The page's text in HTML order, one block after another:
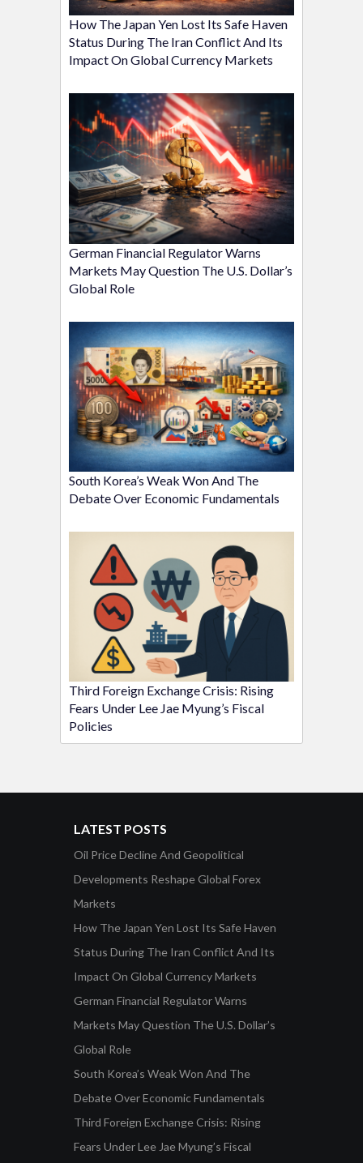
How The Japan Yen Lost Its Safe Haven
Status During The Iran Conflict And Its
Impact On Global Currency Markets
German Financial Regulator Warns
Markets May Question The U.S. Dollar’s
Global Role
South Korea’s Weak Won And The
Debate Over Economic Fundamentals
Third Foreign Exchange Crisis: Rising
Fears Under Lee Jae Myung’s Fiscal
Policies
LATEST POSTS
Oil Price Decline And Geopolitical
Developments Reshape Global Forex
Markets
How The Japan Yen Lost Its Safe Haven
Status During The Iran Conflict And Its
Impact On Global Currency Markets
German Financial Regulator Warns
Markets May Question The U.S. Dollar’s
Global Role
South Korea’s Weak Won And The
Debate Over Economic Fundamentals
Third Foreign Exchange Crisis: Rising
Fears Under Lee Jae Myung’s Fiscal